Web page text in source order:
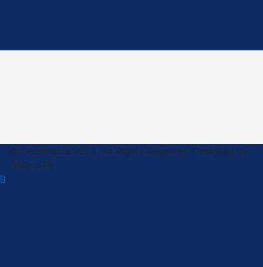
© Copyrights 2023. All Rights Reserved. Designed by
OnSpotTV